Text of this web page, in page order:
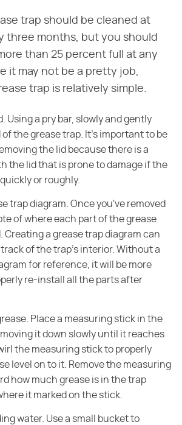
trap should be cleaned at
three months, but you should
than 25 percent full at any
it may not be a pretty job,
trap is relatively simple.
Using a pry bar, slowly and gently
of thegrease trap. It's important to be
the lid because there isa
the lid that is prone to damage if the
quicklyor roughly.
trap diagram. Once you've removed
of where each part ofthe grease
Creating a grease trap diagram can
track of the trap's interior. Without a
for reference, itwill be more
re-install all the parts after
Place a measuring stick in the
it down slowly until it reaches
the measuring stick to properly
level on to it. Remove the measuring
how much grease is in the trap
it marked on the stick.
water. Use a small bucket to